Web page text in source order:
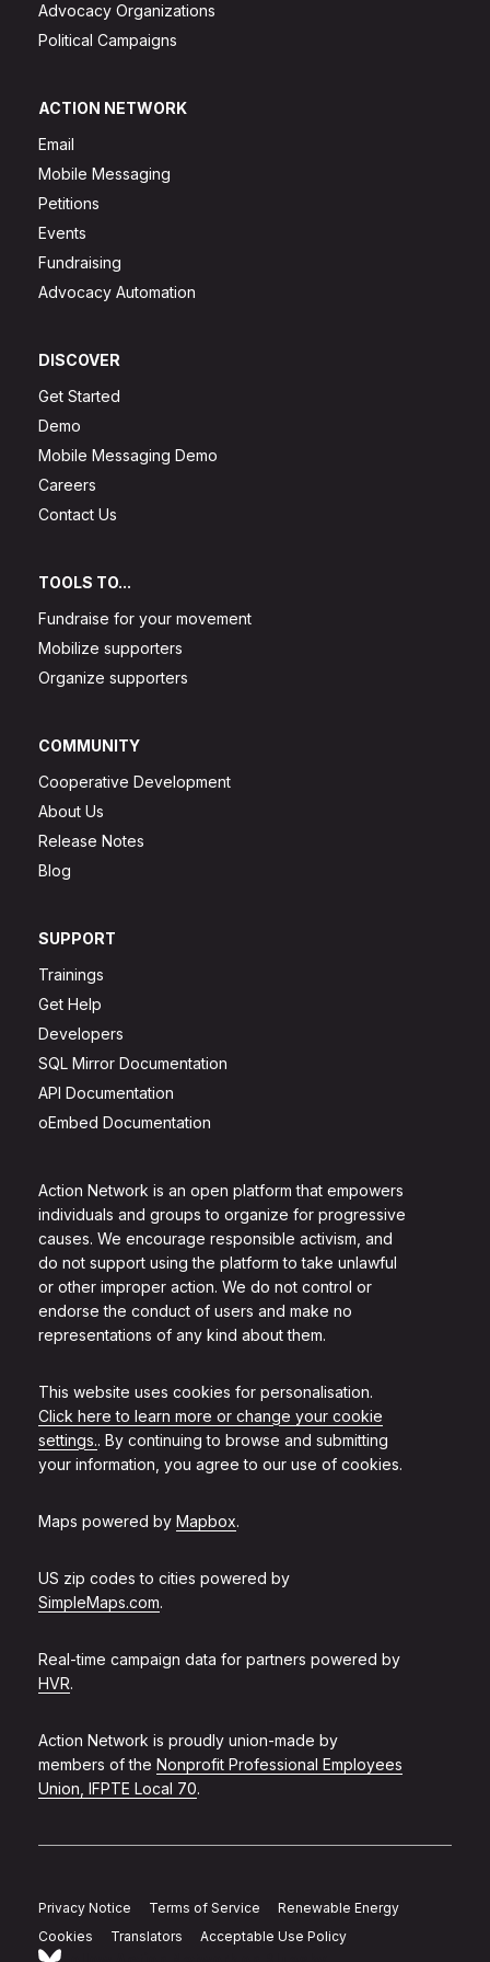
Action Network is an open platform that empowers
individuals and groups to organize for progressive
causes. We encourage responsible activism, and
do not support using the platform to take unlawful
or other improper action. We do not control or
endorse the conduct of users and make no
representations of any kind about them.
This website uses cookies for personalisation.
Click here to learn more or change your cookie
settings.. By continuing to browse and submitting
your information, you agree to our use of cookies.
Maps powered by Mapbox.
US zip codes to cities powered by
SimpleMaps.com.
Real-time campaign data for partners powered by
HVR.
Action Network is proudly union-made by
members of the Nonprofit Professional Employees
Union, IFPTE Local 70.
Advocacy Organizations
Political Campaigns
ACTION NETWORK
Email
Mobile Messaging
Petitions
Events
Fundraising
Advocacy Automation
DISCOVER
Get Started
Demo
Mobile Messaging Demo
Careers
Contact Us
TOOLS TO...
Fundraise for your movement
Mobilize supporters
Organize supporters
COMMUNITY
Cooperative Development
About Us
Release Notes
Blog
SUPPORT
Trainings
Get Help
Developers
SQL Mirror Documentation
API Documentation
oEmbed Documentation
Privacy Notice Terms of Service
Renewable Energy
Cookies
Translators Acceptable Use Policy